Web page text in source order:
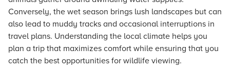
Conversely, the wet season brings lush landscapes but can
also lead to muddy tracks and occasional interruptions in
travel plans. Understanding the local climate helps you
plan a trip that maximizes comfort while ensuring that you
catch the best opportunities for wildlife viewing.